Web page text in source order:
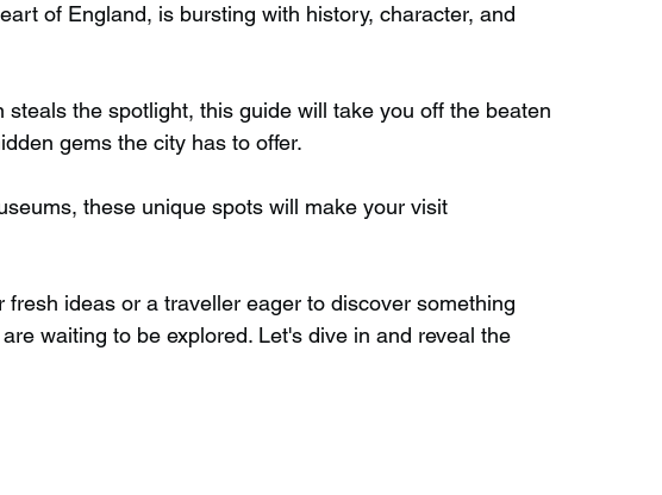
in England Disabled Friendly in England
Wild Swimming in Scotland
in Scotland Waterfalls in Wales
Wales Child Friendly in Wales
of England, is bursting with history, character, and
the spotlight, this guide will take you off the beaten
gems the city has to offer.
these unique spots will make your visit
ideas or a traveller eager to discover something
waiting to be explored. Let's dive in and reveal the